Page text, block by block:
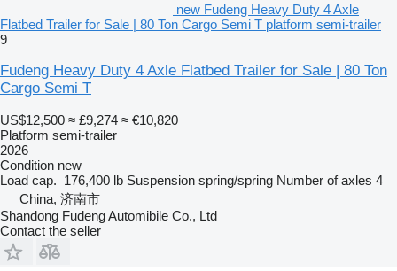
new Fudeng Heavy Duty 4 Axle
Flatbed Trailer for Sale | 80 Ton Cargo Semi T platform semi-trailer
9
Fudeng Heavy Duty 4 Axle Flatbed Trailer for Sale | 80 Ton
Cargo Semi T
US$12,500 ≈ £9,274 ≈ €10,820
Platform semi-trailer
2026
Condition new
Load cap. 176,400 lb Suspension spring/spring Number of axles 4
China, 济南市
Shandong Fudeng Automibile Co., Ltd
Contact the seller